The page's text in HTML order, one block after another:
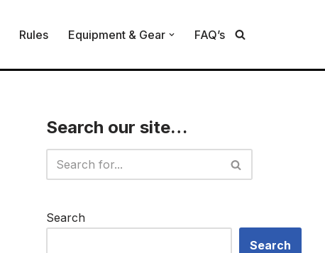
Rules Equipment & Gear FAQ’s
Search our site…
Search
Search